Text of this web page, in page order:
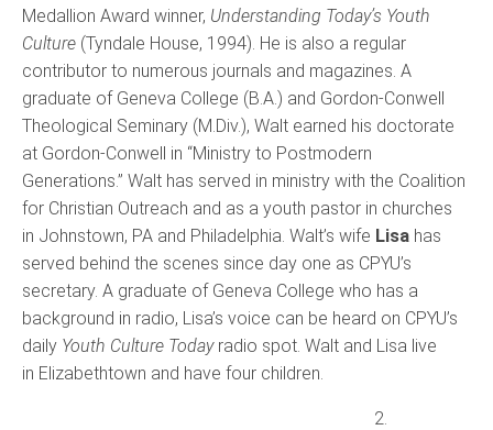
Medallion Award winner, Understanding Today’s Youth
Culture (Tyndale House, 1994). He is also a regular
contributor to numerous journals and magazines. A
graduate of Geneva College (B.A.) and Gordon-Conwell
Theological Seminary (M.Div.), Walt earned his doctorate
at Gordon-Conwell in “Ministry to Postmodern
Generations.” Walt has served in ministry with the Coalition
for Christian Outreach and as a youth pastor in churches
in Johnstown, PA and Philadelphia. Walt’s wife Lisa has
served behind the scenes since day one as CPYU’s
secretary. A graduate of Geneva College who has a
background in radio, Lisa’s voice can be heard on CPYU’s
daily Youth Culture Todayradio spot. Walt and Lisa live
in Elizabethtown and have four children.
2.